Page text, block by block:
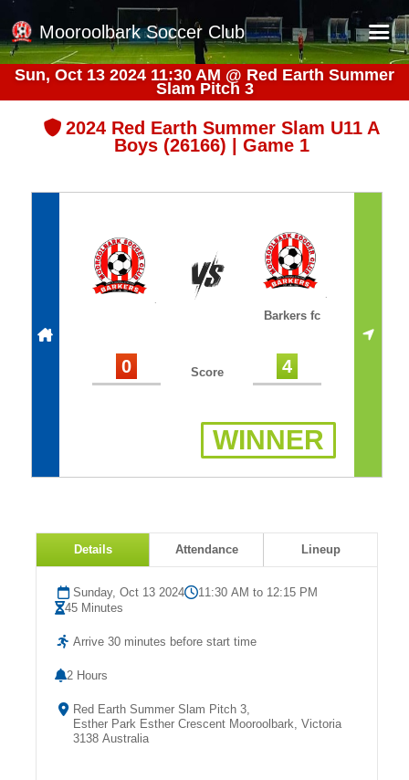
Mooroolbark Soccer Club
Home
Red Earth Summer Slam
Online Registration
Book a Function
Gallery - Albums
Sun, Oct 13 2024 11:30 AM @ Red Earth Summer
Slam Pitch 3
2024 Red Earth Summer Slam U11 A
Boys (26166) | Game 1
Barkers fc
0 Score 4
WINNER
Details Attendance Lineup
Sunday, Oct 13 2024
11:30 AM to 12:15 PM
45 Minutes
Arrive 30 minutes before start time
2 Hours
Red Earth Summer Slam Pitch 3,
Esther Park Esther Crescent Mooroolbark, Victoria
3138 Australia